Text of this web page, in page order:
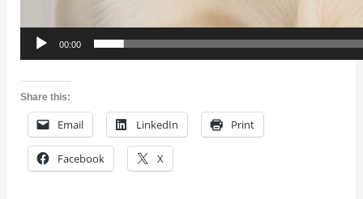
00:00
Share this:
Email LinkedIn Print
Facebook X